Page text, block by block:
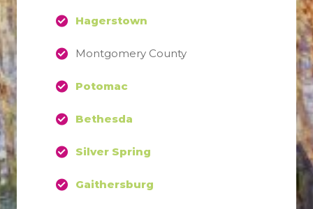
Hagerstown
Montgomery County
Potomac
Bethesda
Silver Spring
Gaithersburg